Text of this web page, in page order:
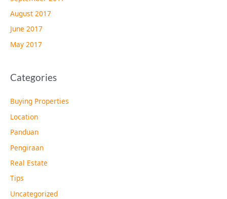
August 2017
June 2017
May 2017
Categories
Buying Properties
Location
Panduan
Pengiraan
Real Estate
Tips
Uncategorized